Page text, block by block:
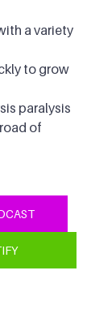
a variety
to grow
paralysis
of